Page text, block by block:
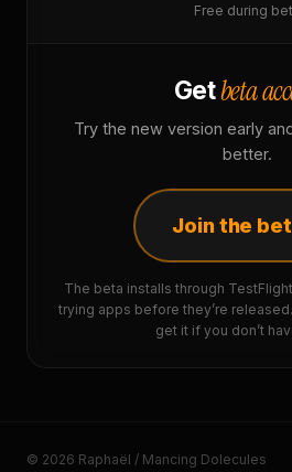
Free during
Getbeta
Try the new version early
better.
Join the
The beta installs through
trying apps before they’re
get it if you don’t
© 2026 Raphaël / Mancing Dolecules